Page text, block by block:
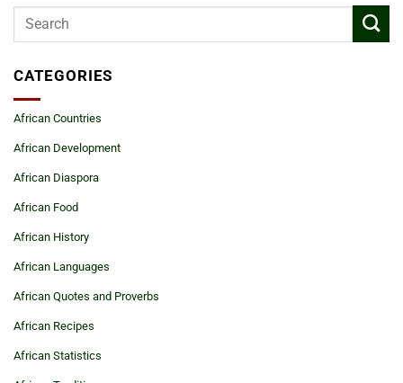
CATEGORIES
African Countries
African Development
African Diaspora
African Food
African History
African Languages
African Quotes and Proverbs
African Recipes
African Statistics